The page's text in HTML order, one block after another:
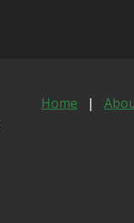
Home |